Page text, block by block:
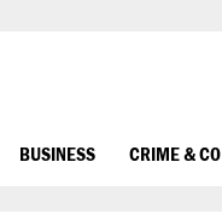
BUSINESS CRIME &